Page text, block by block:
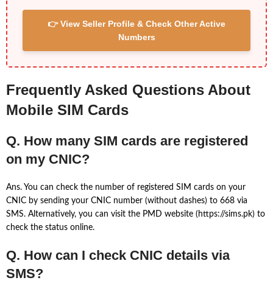
👉 View Seller Profile & Check Other Active
Numbers
Frequently Asked Questions About
Mobile SIM Cards
Q. How many SIM cards are registered
on my CNIC?
Ans. You can check the number of registered SIM cards on your
CNIC by sending your CNIC number (without dashes) to 668 via
SMS. Alternatively, you can visit the PMD website (https://sims.pk) to
check the status online.
Q. How can I check CNIC details via
SMS?